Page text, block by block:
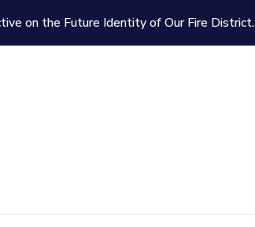
on the Future Identity of Our Fire District.